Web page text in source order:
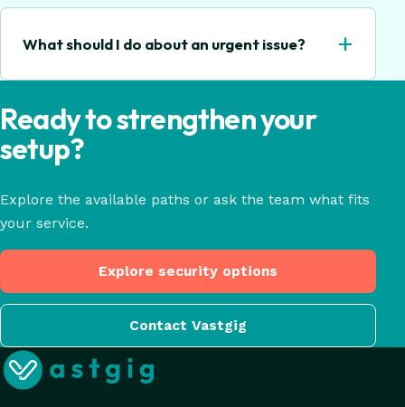
What should I do about an urgent issue? +
Ready to strengthen your
setup?
Explore the available paths or ask the team what fits
your service.
Explore security options
Contact Vastgig